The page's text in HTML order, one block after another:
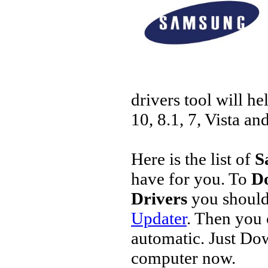
drivers tool will
10, 8.1, 7, Vista
Here is the list of
have for you. To
Drivers you
Updater. Then you
automatic. Just
computer now.